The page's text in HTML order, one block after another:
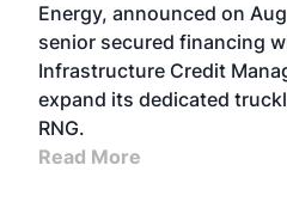
Energy, announced on
senior secured financing
Infrastructure Credit
expand its dedicated
RNG.
Read More